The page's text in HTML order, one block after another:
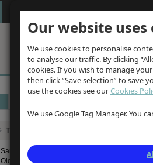
Our website uses
We use cookies to personalise
to analyse our traffic. By clicking
cookies. If you wish to manage
then click “Save selection” to save
use the cookies see ourCookies
We use Google Tag Manager. You
Title
Samuel
Oldknow's
Photograph of Samuel